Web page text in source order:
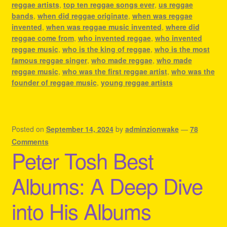
reggae artists, top ten reggae songs ever, us reggae
bands, when did reggae originate, when was reggae
invented, when was reggae music invented, where did
reggae come from, who invented reggae, who invented
reggae music, who is the king of reggae, who is the most
famous reggae singer, who made reggae, who made
reggae music, who was the first reggae artist, who was the
founder of reggae music, young reggae artists
Posted on September 14, 2024 by adminzionwake — 78
Comments
Peter Tosh Best
Albums: A Deep Dive
into His Albums